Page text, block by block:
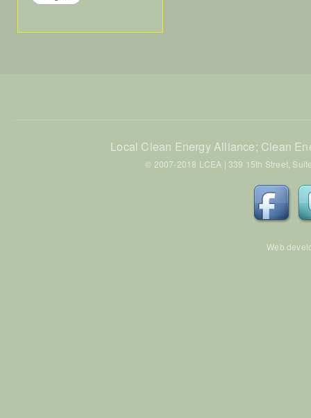
Local Clean Energy Alliance; Clean
© 2007-2018 LCEA | 339 15th Street,
Web